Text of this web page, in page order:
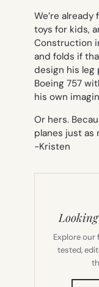
We’re
toys for kids,
Construction
and folds if
design his
Boeing 757
his own
Or hers.
planes just as
-Kristen
Explore our
tested,